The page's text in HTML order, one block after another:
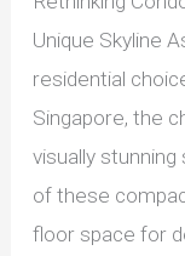
Unique Skyline
residential
Singapore, the
visually
of these
floor space for